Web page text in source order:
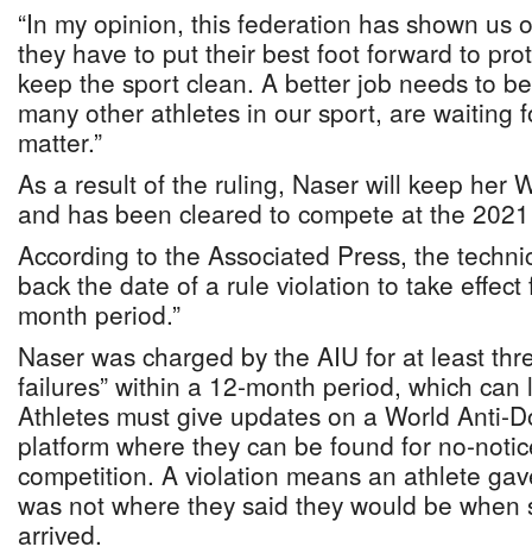
“In my opinion, this federation has shown us
they have to put their best foot forward to
keep the sport clean. A better job needs to
many other athletes in our sport, are waiting
matter.”
As a result of the ruling, Naser will keep her
and has been cleared to compete at the
According to the Associated Press, the
back the date of a rule violation to take
month period.”
Naser was charged by the AIU for at least
failures” within a 12-month period, which
Athletes must give updates on a World Anti-
platform where they can be found for no-
competition. A violation means an athlete
was not where they said they would be when
arrived.